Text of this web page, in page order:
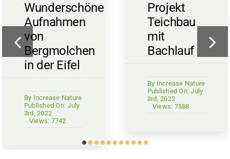
Wunderschöne
Aufnahmen
von
Bergmolchen
in der Eifel
By Increase Nature
Published On: July
3rd, 2022
Views: 7742
Projekt
Teichbau
mit
Bachlauf
By Increase Nature
Published On: July
3rd, 2022
Views: 7588